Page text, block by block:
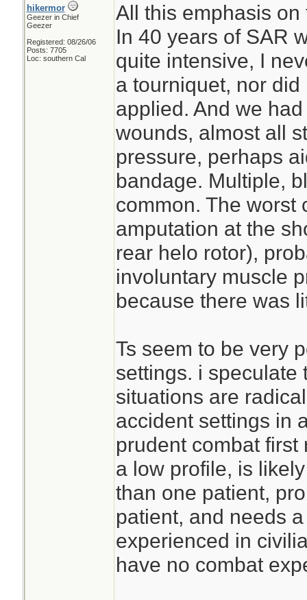
hikermor
Geezer in Chief
Geezer
Registered: 08/26/06
Posts: 7705
Loc: southern Cal
All this emphasis
In 40 years of SAR
quite intensive, I
a tourniquet, nor
applied. And we
wounds, almost all
pressure, perhaps
bandage. Multiple,
common. The worst
amputation at the
rear helo rotor),
involuntary muscle
because there was
Ts seem to be very
settings. i speculate
situations are
accident settings in
prudent combat
a low profile, is
than one patient,
patient, and needs
experienced in
have no combat